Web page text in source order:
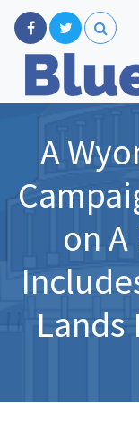
A
on
Lands